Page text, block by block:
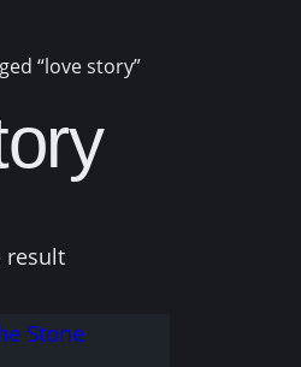
“love story”
result